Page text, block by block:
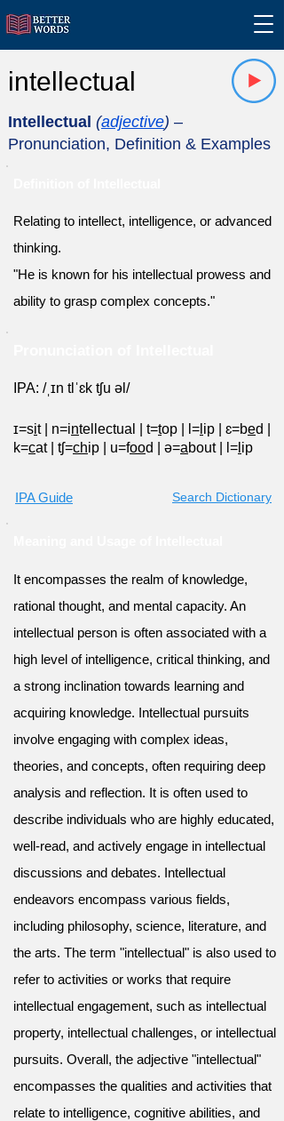
intellectual
Intellectual (adjective) –
Pronunciation, Definition & Examples
Relating to intellect, intelligence, or advanced
thinking.
"He is known for his intellectual prowess and
ability to grasp complex concepts."
IPA: /ˌɪn tlˈɛk tʃu əl/
ɪ=sit n=intellectual t=top l= ip ɛ=bed
k=cat tʃ=chip u=food ə=about l= ip
IPA Guide Search Dictionary
It encompasses the realm of knowledge,
rational thought, and mental capacity. An
intellectual person is often associated with a
high level of intelligence, critical thinking, and
a strong inclination towards learning and
acquiring knowledge. Intellectual pursuits
involve engaging with complex ideas,
theories, and concepts, often requiring deep
analysis and reflection. It is often used to
describe individuals who are highly educated,
well-read, and actively engage in intellectual
discussions and debates. Intellectual
endeavors encompass various fields,
including philosophy, science, literature, and
the arts. The term "intellectual" is also used to
refer to activities or works that require
intellectual engagement, such as intellectual
property, intellectual challenges, or intellectual
pursuits. Overall, the adjective "intellectual"
encompasses the qualities and activities that
relate to intelligence, cognitive abilities, and